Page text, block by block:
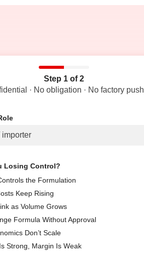
Step 1 of 2
· No obligation · No factory push
Losing Control?
the Formulation
Keep Rising
as Volume Grows
Formula Without Approval
Don’t Scale
Strong, Margin Is Weak